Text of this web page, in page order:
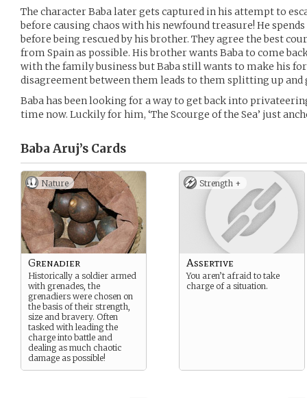
The character Baba later gets captured in his attempt to
before causing chaos with his newfound treasure! He
before being rescued by his brother. They agree the best
from Spain as possible. His brother wants Baba to come
with the family business but Baba still wants to make his
disagreement between them leads to them splitting up and
Baba has been looking for a way to get back into
time now. Luckily for him, ‘The Scourge of the Sea’ just
Baba Aruj’s Cards
Nature
Grenadier
Historically a soldier armed
with grenades, the
grenadiers were chosen on
the basis of their strength,
size and bravery. Often
tasked with leading the
charge into battle and
dealing as much chaotic
damage as possible!
Strength +
Assertive
You aren’t afraid to take
charge of a situation.